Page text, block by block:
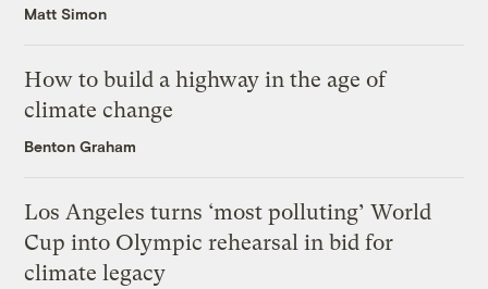
Matt Simon
How to build a highway in the age of
climate change
Benton Graham
Los Angeles turns ‘most polluting’ World
Cup into Olympic rehearsal in bid for
climate legacy